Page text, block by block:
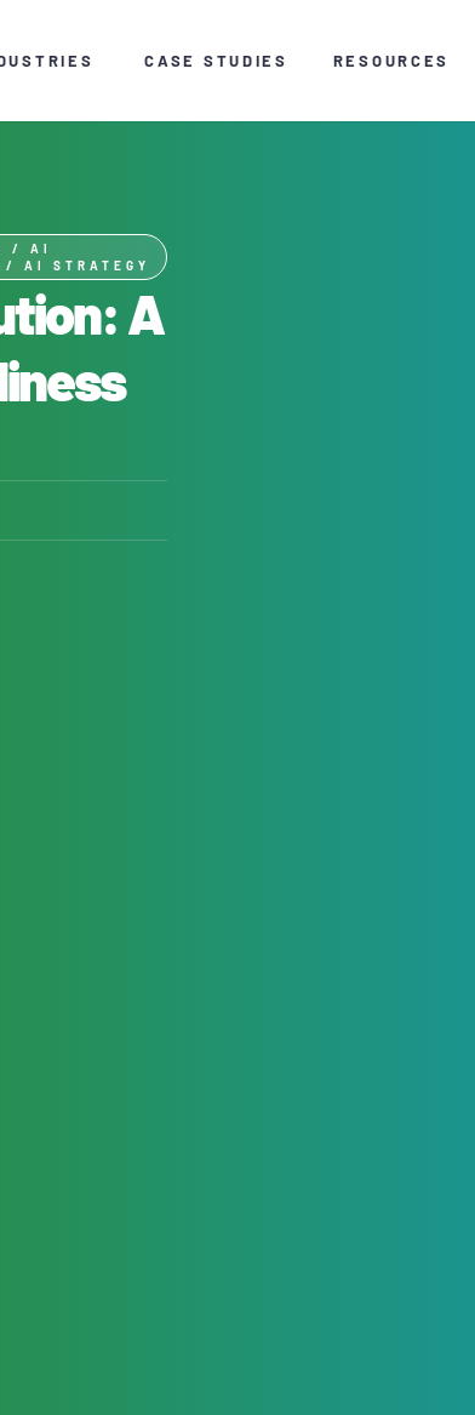
CASE STUDIES RESOURCES
/AI
/AI STRATEGY
A